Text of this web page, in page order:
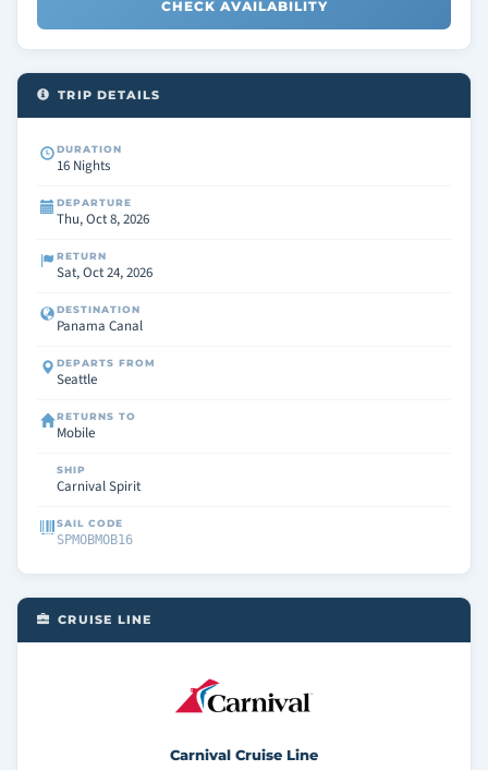
CHECK AVAILABILITY
TRIP DETAILS
DURATION
16 Nights
DEPARTURE
Thu, Oct 8, 2026
RETURN
Sat, Oct 24, 2026
DESTINATION
Panama Canal
DEPARTS FROM
Seattle
RETURNS TO
Mobile
SHIP
Carnival Spirit
SAIL CODE
SPMOBMOB16
CRUISE LINE
Carnival Cruise Line